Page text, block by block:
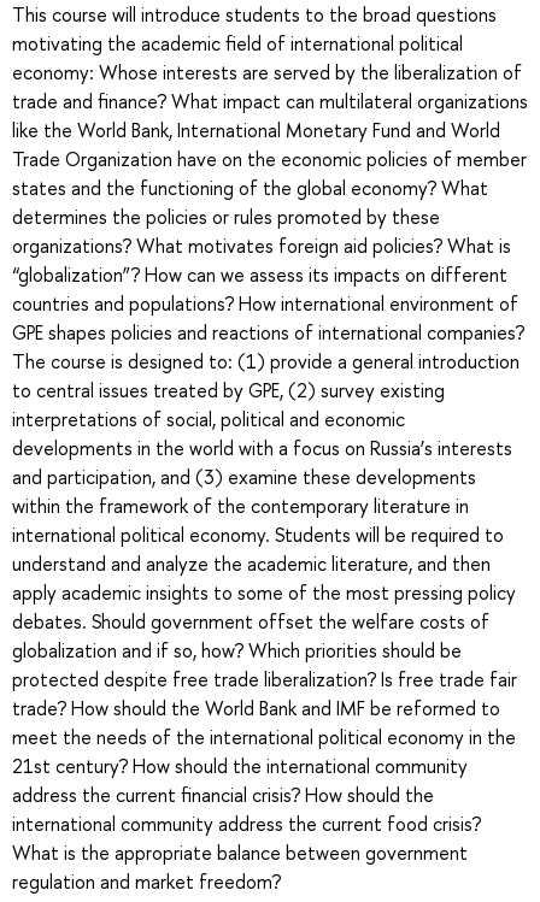
This course will introduce students to the broad questions
motivating the academic field of international political
economy: Whose interests are served by the liberalization of
trade and finance? What impact can multilateral organizations
like the World Bank, International Monetary Fund and World
Trade Organization have on the economic policies of member
states and the functioning of the global economy? What
determines the policies or rules promoted by these
organizations? What motivates foreign aid policies? What is
“globalization”? How can we assess its impacts on different
countries and populations? How international environment of
GPE shapes policies and reactions of international companies?
The course is designed to: (1) provide a general introduction
to central issues treated by GPE, (2) survey existing
interpretations of social, political and economic
developments in the world with a focus on Russia’s interests
and participation, and (3) examine these developments
within the framework of the contemporary literature in
international political economy. Students will be required to
understand and analyze the academic literature, and then
apply academic insights to some of the most pressing policy
debates. Should government offset the welfare costs of
globalization and if so, how? Which priorities should be
protected despite free trade liberalization? Is free trade fair
trade? How should the World Bank and IMF be reformed to
meet the needs of the international political economy in the
21st century? How should the international community
address the current financial crisis? How should the
international community address the current food crisis?
What is the appropriate balance between government
regulation and market freedom?